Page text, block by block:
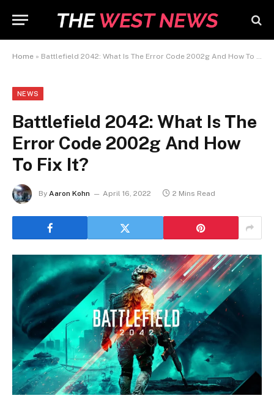
Home » Battlefield 2042: What Is The Error Code 2002g And How To Fix It?
NEWS
Battlefield 2042: What Is The
Error Code 2002g And How
To Fix It?
By Aaron Kohn April 16, 2022 2 Mins Read